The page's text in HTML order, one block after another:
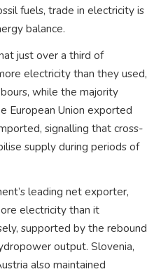
fuels, trade in electricity is
balance.
just over a third of
electricity than they used,
while the majority
European Union exported
signalling that cross-
supply during periods of
leading net exporter,
electricity than it
supported by the rebound
output. Slovenia,
also maintained